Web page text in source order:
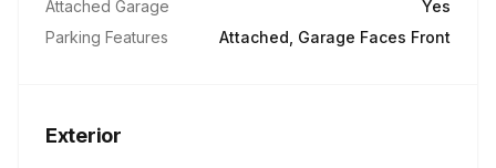
Attached Garage
Yes
Parking Features
Attached, Garage Faces Front
Exterior